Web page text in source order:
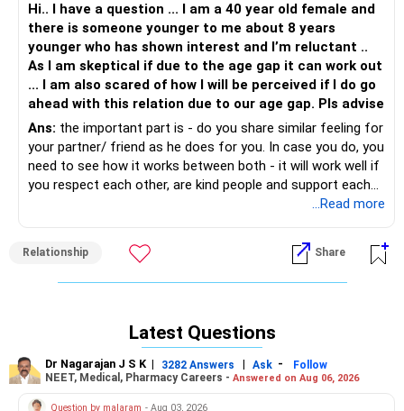
Hi.. I have a question ... I am a 40 year old female and
there is someone younger to me about 8 years
younger who has shown interest and I’m reluctant ..
As I am skeptical if due to the age gap it can work out
... I am also scared of how I will be perceived if I do go
ahead with this relation due to our age gap. Pls advise
Ans: the important part is - do you share similar feeling for
your partner/ friend as he does for you. In case you do, you
need to see how it works between both - it will work well if
you respect each other, are kind people and support each
other's wishes. Once it works well then how does it matter
past time, you cant do anything about it, so focus on what
you can control.
...Read more
Relationship Share
Latest Questions
Dr Nagarajan J S K | 3282 Answers | Ask -
Follow
NEET, Medical, Pharmacy Careers - Answered on Aug 06, 2026
Question by malaram - Aug 03, 2026